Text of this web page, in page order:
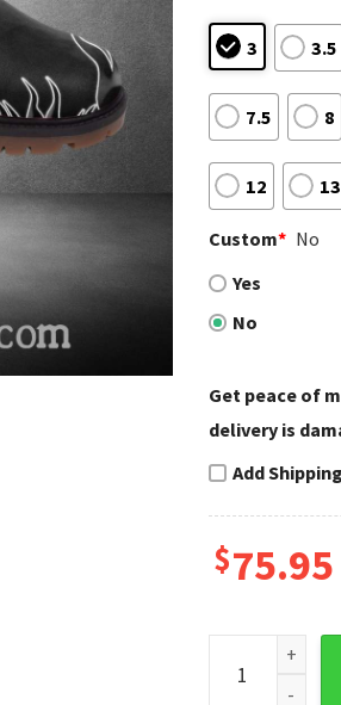
3 3.5
7.5 8
12 13
Custom* No
Yes
No
Get peace of
delivery is
Add
$75.95
Black Flame